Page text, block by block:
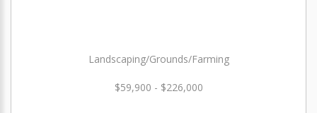
Landscaping/Grounds/Farming
$59,900 - $226,000